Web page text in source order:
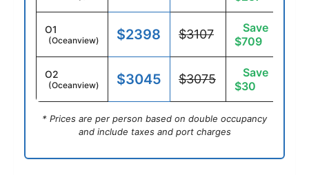
O1
(Oceanview) $2398 $3107
Save
$709
O2
(Oceanview) $3045 $3075
Save
$30
* Prices are per person based on double occupancy
and include taxes and port charges